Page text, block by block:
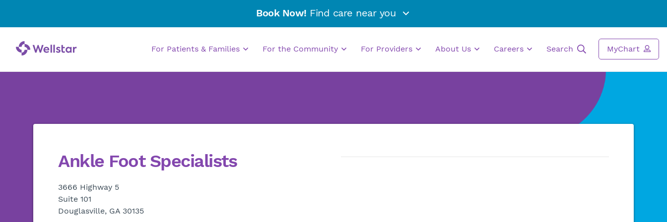
Book Now! Find care near you
For Patients & Families For the Community For Providers About Us Careers Search MyChart
Ankle Foot Specialists
3666 Highway 5
Suite 101
Douglasville, GA 30135